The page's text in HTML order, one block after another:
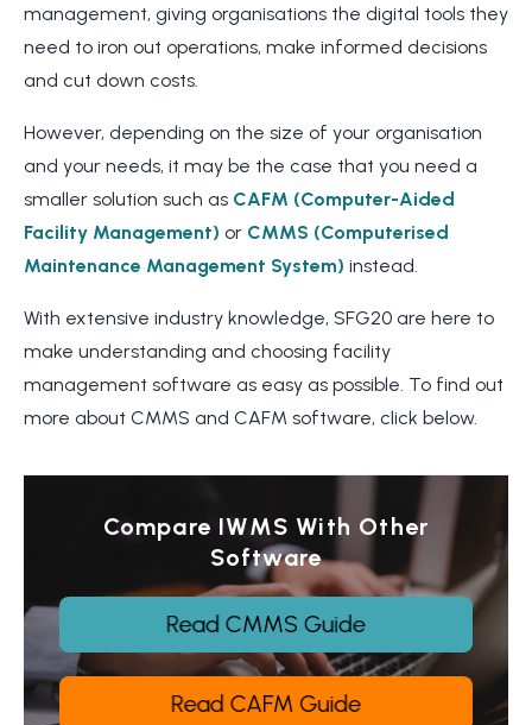
management, giving organisations the digital tools they
need to iron out operations, make informed decisions
and cut down costs.
However, depending on the size of your organisation
and your needs, it may be the case that you need a
smaller solution such as CAFM (Computer-Aided
Facility Management) or CMMS (Computerised
Maintenance Management System) instead.
With extensive industry knowledge, SFG20 are here to
make understanding and choosing facility
management software as easy as possible. To find out
more about CMMS and CAFM software, click below.
Compare IWMS With Other
Software